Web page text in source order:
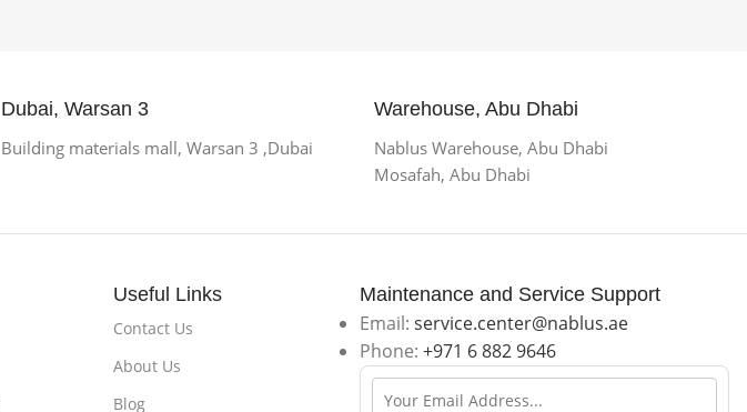
Dubai, Warsan 3
Building materials mall, Warsan 3 ,Dubai
Warehouse, Abu Dhabi
Nablus Warehouse, Abu Dhabi
Mosafah, Abu Dhabi
Useful Links
Contact Us
About Us
Blog
Maintenance and Service Support
Email:service.center@nablus.ae
Phone:+971 6 882 9646